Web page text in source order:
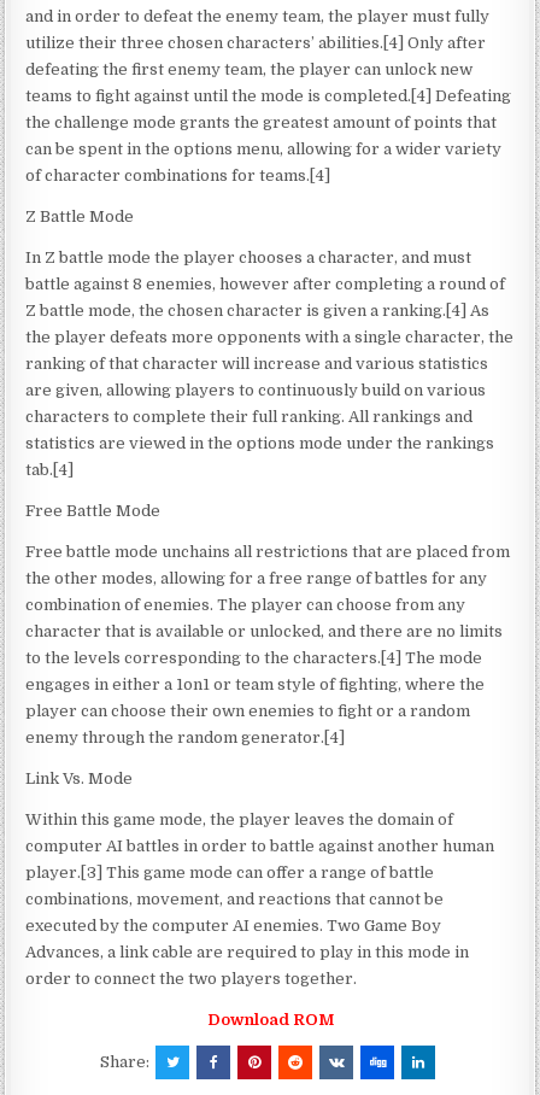
and in order to defeat the enemy team, the player must fully
utilize their three chosen characters’ abilities.[4] Only after
defeating the first enemy team, the player can unlock new
teams to fight against until the mode is completed.[4] Defeating
the challenge mode grants the greatest amount of points that
can be spent in the options menu, allowing for a wider variety
of character combinations for teams.[4]
Z Battle Mode
In Z battle mode the player chooses a character, and must
battle against 8 enemies, however after completing a round of
Z battle mode, the chosen character is given a ranking.[4] As
the player defeats more opponents with a single character, the
ranking of that character will increase and various statistics
are given, allowing players to continuously build on various
characters to complete their full ranking. All rankings and
statistics are viewed in the options mode under the rankings
tab.[4]
Free Battle Mode
Free battle mode unchains all restrictions that are placed from
the other modes, allowing for a free range of battles for any
combination of enemies. The player can choose from any
character that is available or unlocked, and there are no limits
to the levels corresponding to the characters.[4] The mode
engages in either a 1on1 or team style of fighting, where the
player can choose their own enemies to fight or a random
enemy through the random generator.[4]
Link Vs. Mode
Within this game mode, the player leaves the domain of
computer AI battles in order to battle against another human
player.[3] This game mode can offer a range of battle
combinations, movement, and reactions that cannot be
executed by the computer AI enemies. Two Game Boy
Advances, a link cable are required to play in this mode in
order to connect the two players together.
Download ROM
Share: